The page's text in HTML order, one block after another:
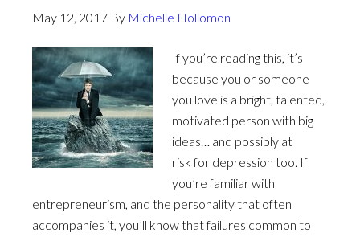
May 12, 2017 By Michelle Hollomon
If you’re reading this, it’s
because you or someone
you love is a bright, talented,
motivated person with big
ideas… and possibly at
risk for depression too. If
you’re familiar with
entrepreneurism, and the personality that often
accompanies it, you’ll know that failures common to